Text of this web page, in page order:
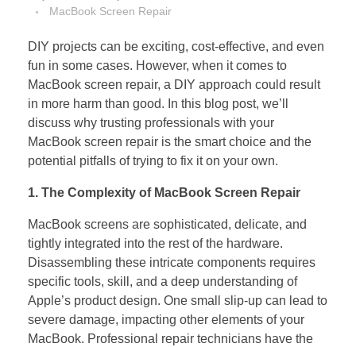
MacBook Screen Repair
DIY projects can be exciting, cost-effective, and even
fun in some cases. However, when it comes to
MacBook screen repair, a DIY approach could result
in more harm than good. In this blog post, we’ll
discuss why trusting professionals with your
MacBook screen repair is the smart choice and the
potential pitfalls of trying to fix it on your own.
1. The Complexity of MacBook Screen Repair
MacBook screens are sophisticated, delicate, and
tightly integrated into the rest of the hardware.
Disassembling these intricate components requires
specific tools, skill, and a deep understanding of
Apple’s product design. One small slip-up can lead to
severe damage, impacting other elements of your
MacBook. Professional repair technicians have the